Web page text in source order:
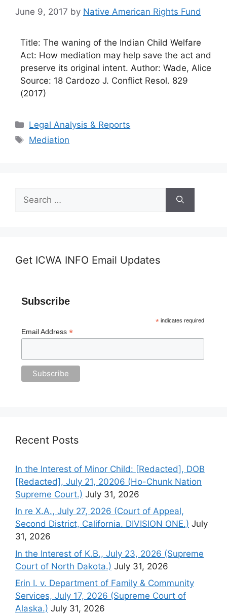
June 9, 2017 by Native American Rights Fund
Title: The waning of the Indian Child Welfare
Act: How mediation may help save the act and
preserve its original intent. Author: Wade, Alice
Source: 18 Cardozo J. Conflict Resol. 829
(2017)
Categories
Legal Analysis & Reports
Tags
Mediation
for:
Get ICWA INFO Email Updates
Subscribe
*indicates required
Email Address *
Recent Posts
In the Interest of Minor Child: [Redacted], DOB
[Redacted], July 21, 20206 (Ho-Chunk Nation
Supreme Court.) July 31, 2026
In re X.A., July 27, 2026 (Court of Appeal,
Second District, California. DIVISION ONE.) July
31, 2026
In the Interest of K.B., July 23, 2026 (Supreme
Court of North Dakota.) July 31, 2026
Erin I. v. Department of Family & Community
Services, July 17, 2026 (Supreme Court of
Alaska.) July 31, 2026